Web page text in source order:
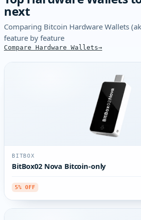
next
Comparing Bitcoin Hardware Wallets
feature by feature
Compare Hardware Wallets
BITBOX
BitBox02 Nova Bitcoin-only
5% OFF